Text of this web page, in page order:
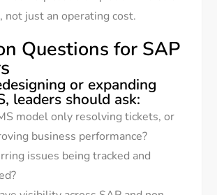
not just an operating cost.
Questions for SAP
or expanding
leaders should ask:
model only resolving tickets, or
business performance?
issues being tracked and